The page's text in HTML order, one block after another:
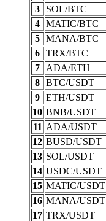
3
SOL/BTC
4 MATIC/BTC
5 MANA/BTC
6 TRX/BTC
7
ADA/ETH
8 BTC/USDT
9 ETH/USDT
10 BNB/USDT
11 ADA/USDT
12 BUSD/USDT
13 SOL/USDT
14 USDC/USDT
15 MATIC/USDT
16 MANA/USDT
17 TRX/USDT